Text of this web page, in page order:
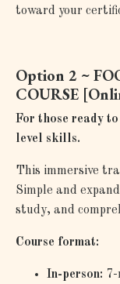
toward your
Option 2 ~
COURSE [
For those ready
level skills.
This immersive
Simple and
study, and
Course format:
In-person: